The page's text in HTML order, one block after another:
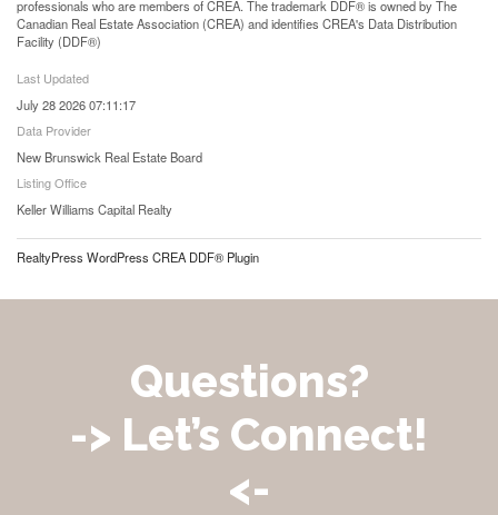
professionals who are members of CREA. The trademark DDF® is owned by The
Canadian Real Estate Association (CREA) and identifies CREA's Data Distribution
Facility (DDF®)
Last Updated
July 28 2026 07:11:17
Data Provider
New Brunswick Real Estate Board
Listing Office
Keller Williams Capital Realty
RealtyPress WordPress CREA DDF® Plugin
Questions?
-> Let’s Connect!
<-